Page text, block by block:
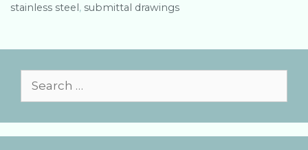
e
r
g
stainless steel, submittal drawings
e
a